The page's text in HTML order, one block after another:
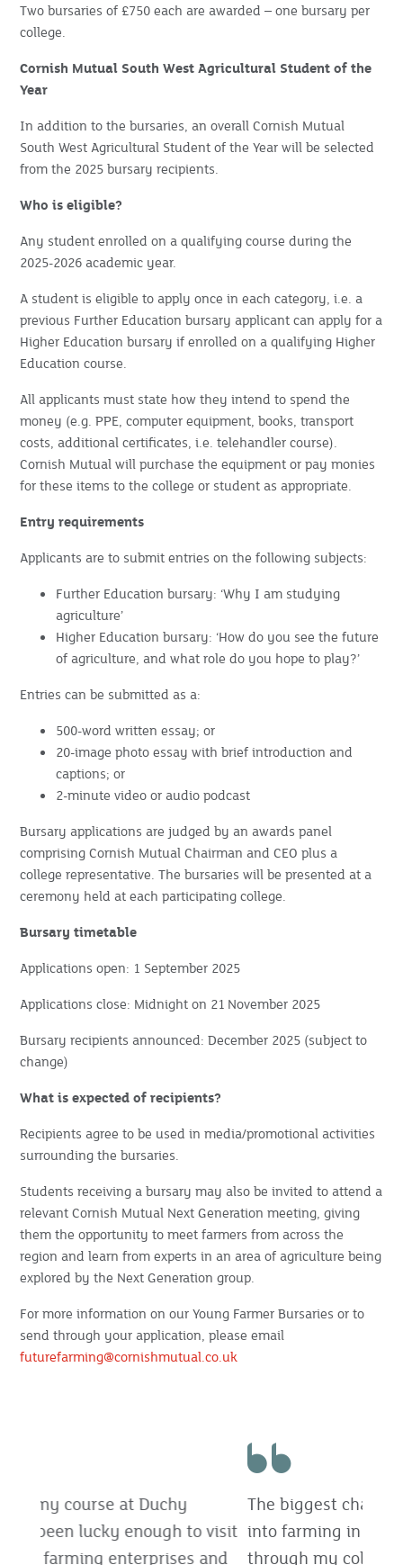
Two bursaries of £750 each are awarded – one bursary per
college.
Cornish Mutual South West Agricultural Student of the
Year
In addition to the bursaries, an overall Cornish Mutual
South West Agricultural Student of the Year will be selected
from the 2025 bursary recipients.
Who is eligible?
Any student enrolled on a qualifying course during the
2025-2026 academic year.
A student is eligible to apply once in each category, i.e. a
previous Further Education bursary applicant can apply for a
Higher Education bursary if enrolled on a qualifying Higher
Education course.
All applicants must state how they intend to spend the
money (e.g. PPE, computer equipment, books, transport
costs, additional certificates, i.e. telehandler course).
Cornish Mutual will purchase the equipment or pay monies
for these items to the college or student as appropriate.
Entry requirements
Applicants are to submit entries on the following subjects:
Further Education bursary: ‘Why I am studying
agriculture’
Higher Education bursary: ‘How do you see the future
of agriculture, and what role do you hope to play?’
Entries can be submitted as a:
500-word written essay; or
20-image photo essay with brief introduction and
captions; or
2-minute video or audio podcast
Bursary applications are judged by an awards panel
comprising Cornish Mutual Chairman and CEO plus a
college representative. The bursaries will be presented at a
ceremony held at each participating college.
Bursary timetable
Applications open: 1 September 2025
Applications close: Midnight on 21 November 2025
Bursary recipients announced: December 2025 (subject to
change)
What is expected of recipients?
Recipients agree to be used in media/promotional activities
surrounding the bursaries.
Students receiving a bursary may also be invited to attend a
relevant Cornish Mutual Next Generation meeting, giving
them the opportunity to meet farmers from across the
region and learn from experts in an area of agriculture being
explored by the Next Generation group.
For more information on our Young Farmer Bursaries or to
send through your application, please email
futurefarming@cornishmutual.co.uk
The biggest challenge for me was getting
into farming in the first place, but
through my college course, I have gained